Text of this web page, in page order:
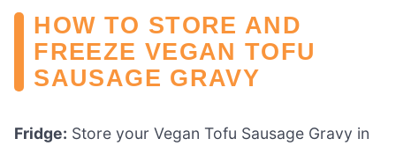
HOW TO STORE AND
FREEZE VEGAN TOFU
SAUSAGE GRAVY
Fridge: Store your Vegan Tofu Sausage Gravy in